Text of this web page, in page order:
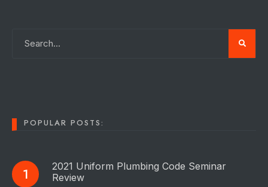
POPULAR POSTS:
2021 Uniform Plumbing Code Seminar
Review